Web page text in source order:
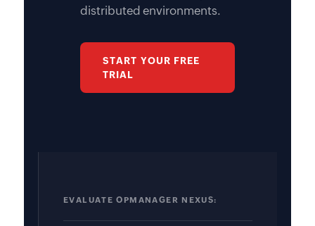
distributed environments.
START YOUR FREE
TRIAL
EVALUATE OPMANAGER NEXUS: